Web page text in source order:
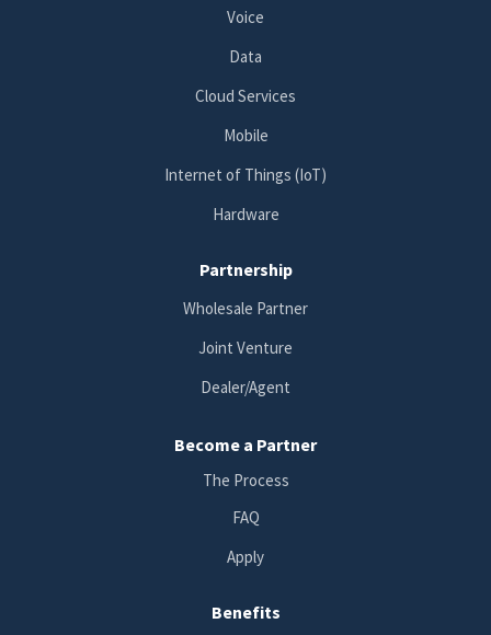
Voice
Data
Cloud Services
Mobile
Internet of Things (IoT)
Hardware
Partnership
Wholesale Partner
Joint Venture
Dealer/Agent
Become a Partner
The Process
FAQ
Apply
Benefits